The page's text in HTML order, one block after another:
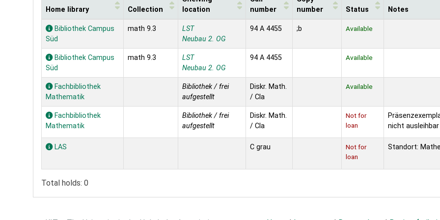
Holdings
Home library Collection
location
number
number
Status Notes
Bibliothek Campus
Süd
math 9.3
LST
Neubau 2. OG
94 A 4455 ;b Available
Bibliothek Campus
Süd
math 9.3
LST
Neubau 2. OG
94 A 4455 Available
Fachbibliothek
Mathematik
Bibliothek / frei
aufgestellt
Diskr. Math.
/ Cla
Available
Fachbibliothek
Mathematik
Bibliothek / frei
aufgestellt
Diskr. Math.
/ Cla
Not for
loan
nicht ausleihbar
LAS C grau
Not for
loan
Standort:
Total holds: 0